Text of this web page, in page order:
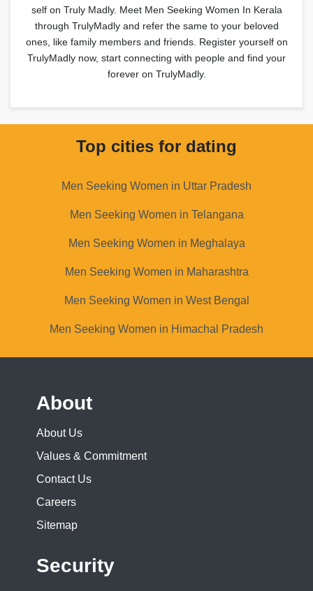
self on Truly Madly. Meet Men Seeking Women In Kerala
through TrulyMadly and refer the same to your beloved
ones, like family members and friends. Register yourself on
TrulyMadly now, start connecting with people and find your
forever on TrulyMadly.
Top cities for dating
Men Seeking Women in Uttar Pradesh
Men Seeking Women in Telangana
Men Seeking Women in Meghalaya
Men Seeking Women in Maharashtra
Men Seeking Women in West Bengal
Men Seeking Women in Himachal Pradesh
About
About Us
Values & Commitment
Contact Us
Careers
Sitemap
Security